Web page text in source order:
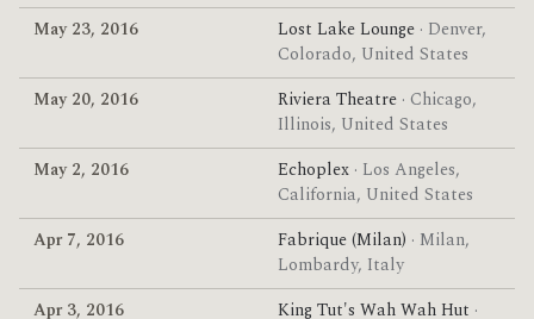
May 23, 2016
Lost Lake Lounge · Denver,
Colorado, United States
May 20, 2016
Riviera Theatre · Chicago,
Illinois, United States
May 2, 2016
Echoplex · Los Angeles,
California, United States
Apr 7, 2016
Fabrique (Milan) · Milan,
Lombardy, Italy
Apr 3, 2016
King Tut's Wah Wah Hut ·